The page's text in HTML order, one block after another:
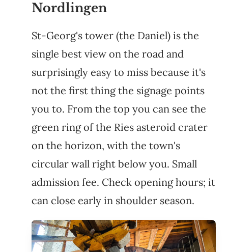
Nordlingen
St-Georg's tower (the Daniel) is the
single best view on the road and
surprisingly easy to miss because it's
not the first thing the signage points
you to. From the top you can see the
green ring of the Ries asteroid crater
on the horizon, with the town's
circular wall right below you. Small
admission fee. Check opening hours; it
can close early in shoulder season.